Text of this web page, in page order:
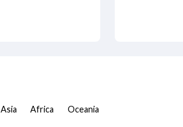
Asia Africa Oceania